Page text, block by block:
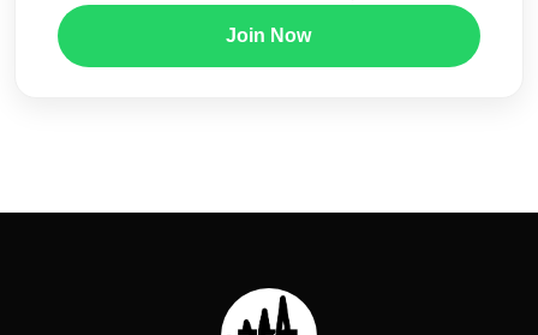
Join Now